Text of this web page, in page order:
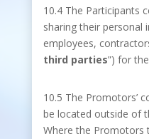
10.4 The Participants
sharing their personal
employees,
third parties”) for
10.5 The Promotors’
be located outside of
Where the Promotors